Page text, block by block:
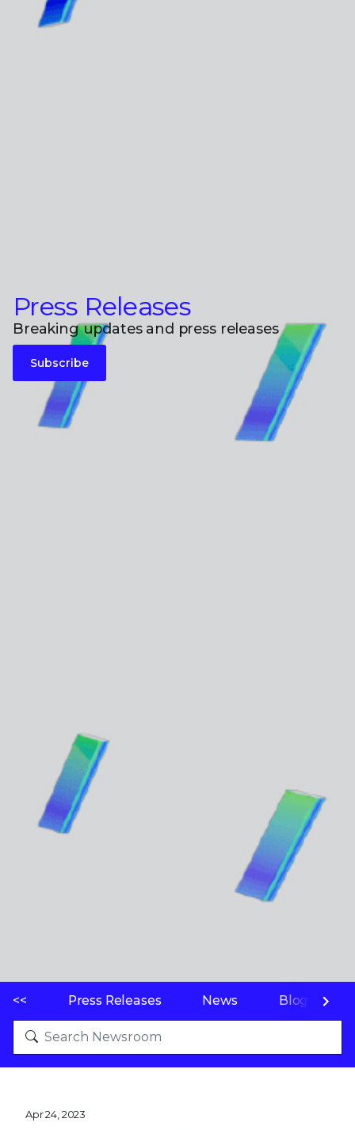
Press Releases
Breaking updates and press releases
Subscribe
<< Press Releases News Blogs
Apr 24, 2023